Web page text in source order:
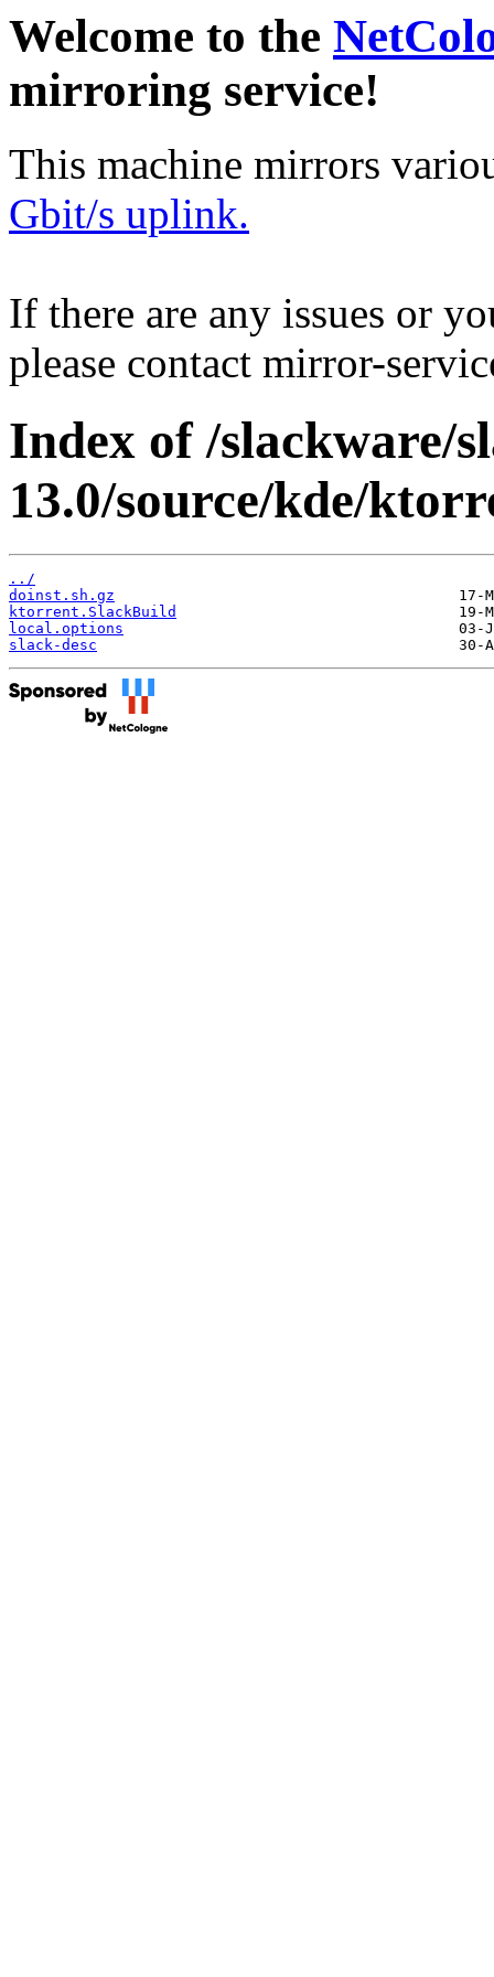
Welcome to the
mirroring service!
This machine mirrors
Gbit/s uplink.
If there are any issues or
please contact mirror-
Index of /slackware/
13.0/source/kde/
../
doinst.sh.gz
ktorrent.SlackBuild
local.options
slack-desc